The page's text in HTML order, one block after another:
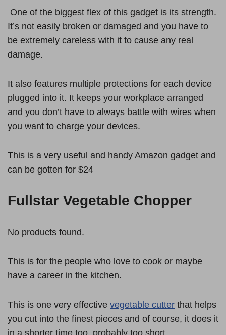
One of the biggest flex of this gadget is its strength.
It’s not easily broken or damaged and you have to
be extremely careless with it to cause any real
damage.
It also features multiple protections for each device
plugged into it. It keeps your workplace arranged
and you don’t have to always battle with wires when
you want to charge your devices.
This is a very useful and handy Amazon gadget and
can be gotten for $24
Fullstar Vegetable Chopper
No products found.
This is for the people who love to cook or maybe
have a career in the kitchen.
This is one very effective vegetable cutter that helps
you cut into the finest pieces and of course, it does it
in a shorter time too, probably too short.